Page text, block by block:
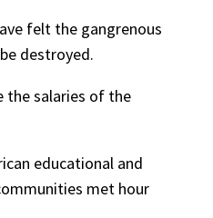
felt the gangrenous
destroyed.
the salaries of the
educational and
met hour